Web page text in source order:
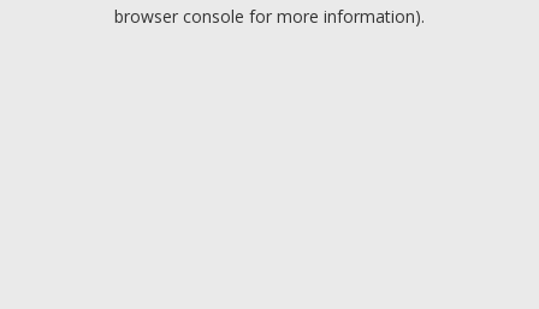
browser console for more information).